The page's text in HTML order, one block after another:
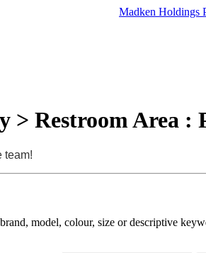
Madken Holdings
Restroom Area :
team!
model, colour, size or descriptive